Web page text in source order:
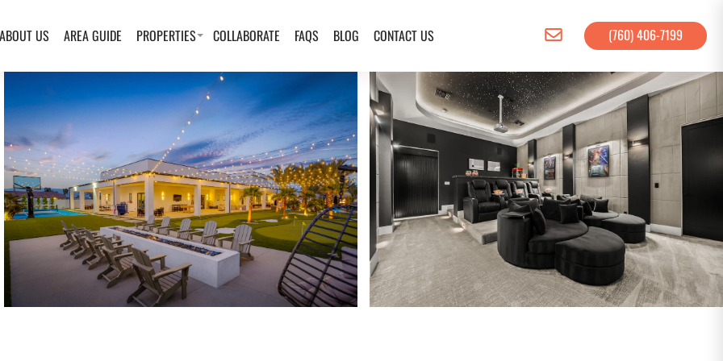
ABOUT US AREA GUIDE PROPERTIES COLLABORATE FAQS BLOG CONTACT US (760) 406-7199